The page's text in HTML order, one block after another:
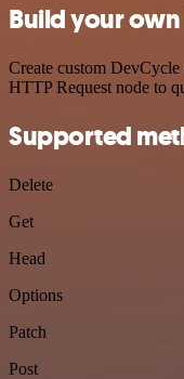
Build your
Create custom
HTTP Request node to
Supported
Delete
Get
Head
Options
Patch
Post